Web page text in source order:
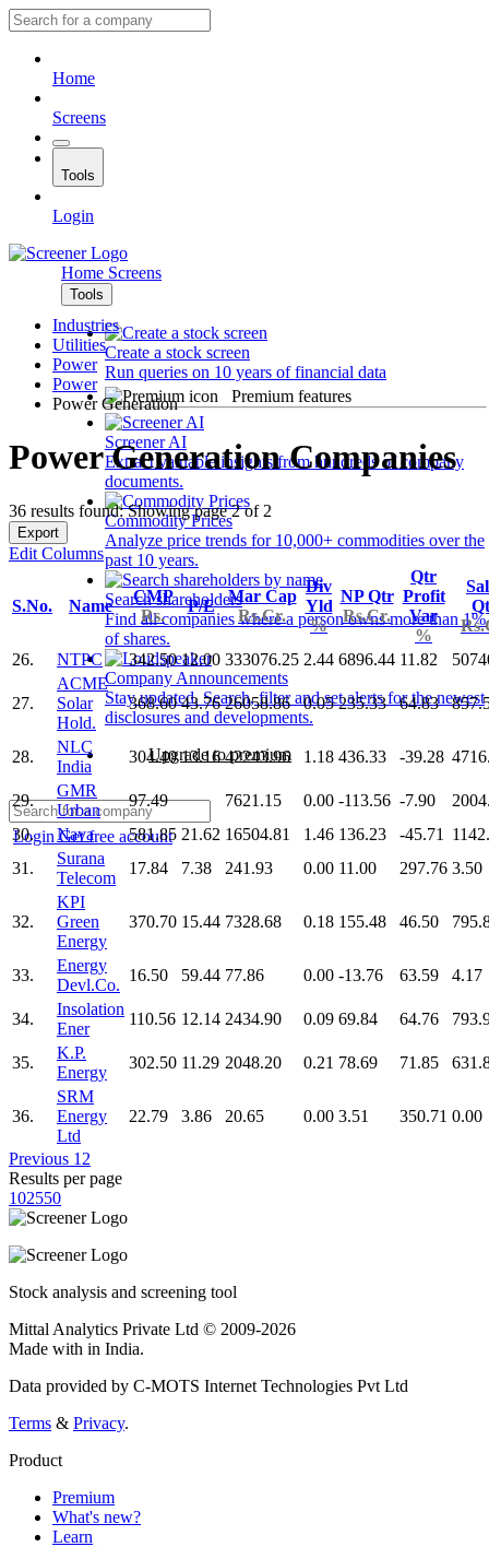
Home
Screens
Tools
Login
Home Screens
Tools
Create a stock screen
Run queries on 10 years of financial data
Premium features
Screener AI
Extract valuable insights from hundreds of company
documents.
Commodity Prices
Analyze price trends for 10,000+ commodities over the
past 10 years.
Search shareholders
Find all companies where a person owns more than 1%
of shares.
Company Announcements
Stay updated. Search, filter and set alerts for the newest
disclosures and developments.
Upgrade to premium
LoginGet free account
Industries
Utilities
Power
Power
Power Generation
Power Generation Companies
36 results found: Showing page 2 of 2
Export
Edit Columns
S.No. Name
CMP
Rs.
P/E
Mar Cap
Rs.Cr.
Div
Yld
%
NP Qtr
Rs.Cr.
Qtr
Profit
Var
%
26.
NTPC 342.50 12.00 333076.25 2.44 6896.44 11.82
27.
ACME
Solar
Hold.
368.60 43.76 26058.86 0.05 235.33 64.83
28.
NLC
India
304.40 13.16 42243.96 1.18 436.33 -39.28
29.
GMR
Urban
97.49 7621.15 0.00 -113.56 -7.90
30.
Nava 581.85 21.62 16504.81 1.46 136.23 -45.71
31.
Surana
Telecom
17.84 7.38 241.93 0.00 11.00 297.76 3.50
32.
KPI
Green
Energy
370.70 15.44 7328.68 0.18 155.48 46.50
33.
Energy
Devl.Co.
16.50 59.44 77.86 0.00 -13.76 63.59 4.17
34.
Insolation
Ener
110.56 12.14 2434.90 0.09 69.84 64.76
35.
K.P.
Energy
302.50 11.29 2048.20 0.21 78.69 71.85
36.
SRM
Energy
Ltd
22.79 3.86 20.65 0.00 3.51 350.71 0.00
Previous 1 2
Results per page
102550
Stock analysis and screening tool
Mittal Analytics Private Ltd © 2009-2026
Made with in India.
Data provided by C-MOTS Internet Technologies Pvt Ltd
Terms & Privacy.
Product
Premium
What's new?
Learn